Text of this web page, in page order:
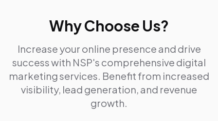
Why Choose Us?
Increase your online presence and drive
success with NSP's comprehensive digital
marketing services. Benefit from increased
visibility, lead generation, and revenue
growth.